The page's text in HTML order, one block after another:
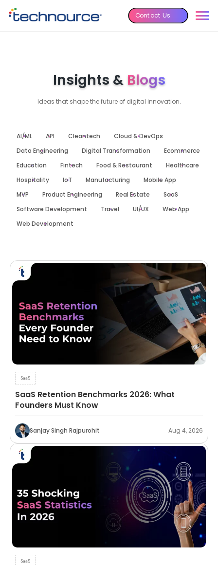
Contact Us
Insights & Blogs
Ideas that shape the future of digital innovation.
AI/ML API Cleantech
Cloud & DevOps
Data Engineering
Digital Transformation
Ecommerce
Education
Fintech Food & Restaurant
Healthcare
Hospitality
IoT Manufacturing
Mobile App
MVP
Product Engineering Real Estate
SaaS
Software Development
Travel UI/UX
Web App
Web Development
SaaS
SaaS Retention Benchmarks 2026: What
Founders Must Know
Sanjay Singh Rajpurohit Aug 4, 2026
SaaS